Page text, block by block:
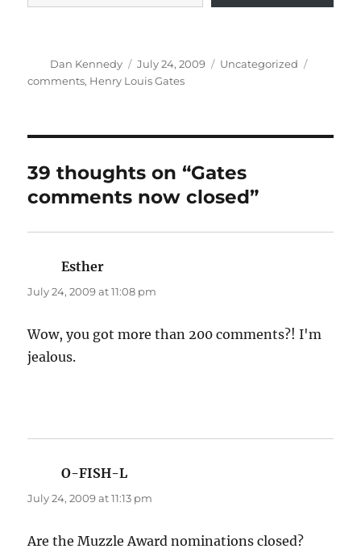
Author
Dan Kennedy
Posted
on
July 24, 2009 Categories
Uncategorized
comments, Henry Louis Gates
39 thoughts on “Gates
comments now closed”
Esther
July 24, 2009 at 11:08 pm
Wow, you got more than 200 comments?! I'm
jealous.
O-FISH-L
July 24, 2009 at 11:13 pm
Are the Muzzle Award nominations closed?